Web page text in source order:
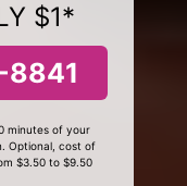
$1*
minutes of your
Optional, cost of
$3.50 to $9.50